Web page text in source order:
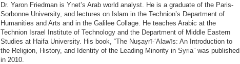
Dr. Yaron Friedman is Ynet’s Arab world analyst. He is a graduate of the Paris-
Sorbonne University, and lectures on Islam in the Technion’s Department of
Humanities and Arts and in the Galilee Collage. He teaches Arabic at the
Technion Israel Institute of Technology and the Department of Middle Eastern
Studies at Haifa University. His book, “The Nuṣayrī-ʻAlawīs: An Introduction to
the Religion, History, and Identity of the Leading Minority in Syria” was published
in 2010.